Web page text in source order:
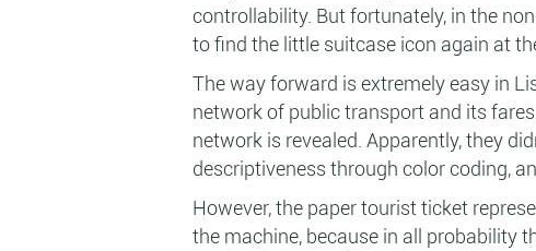
controllability. But fortunately, in the
to find the little suitcase icon again at
The way forward is extremely easy in
network of public transport and its
network is revealed. Apparently, they
descriptiveness through color coding,
However, the paper tourist ticket
the machine, because in all probability